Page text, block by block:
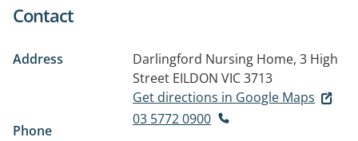
Contact
Address
Darlingford Nursing Home, 3 High
Street EILDON VIC 3713
Get directions in Google Maps
Phone
03 5772 0900